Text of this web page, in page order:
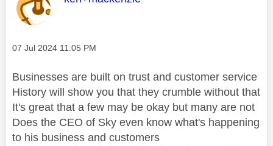
Message posted on
‎07 Jul 2024 11:05 PM
Businesses are built on trust and customer service
History will show you that they crumble without that
It's great that a few may be okay but many are not
Does the CEO of Sky even know what's happening
to his business and customers